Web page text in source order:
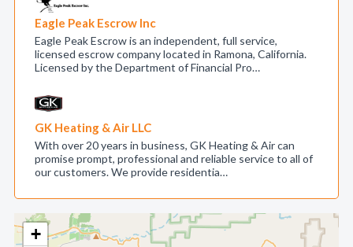
+
Eagle Peak Escrow Inc
Eagle Peak Escrow is an independent, full service,
licensed escrow company located in Ramona, California.
Licensed by the Department of Financial Pro…
GK Heating & Air LLC
With over 20 years in business, GK Heating & Air can
promise prompt, professional and reliable service to all of
our customers. We provide residentia…